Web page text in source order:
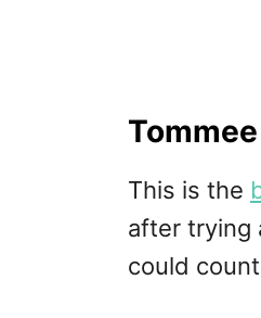
This is the
after trying
could